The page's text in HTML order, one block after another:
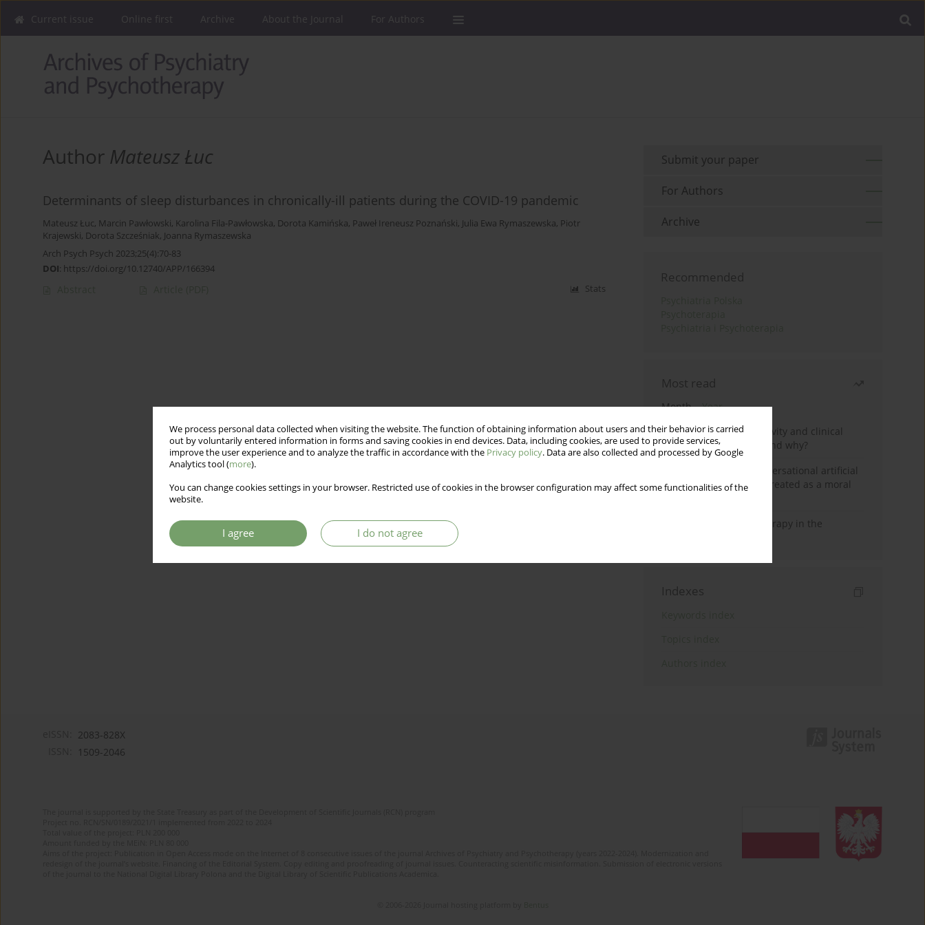
We process personal data collected when visiting the website. The function of obtaining information about users and their behavior is carried
out by voluntarily entered information in forms and saving cookies in end devices. Data, including cookies, are used to provide services,
improve the user experience and to analyze the traffic in accordance with the Privacy policy. Data are also collected and processed by Google
Analytics tool (more).
You can change cookies settings in your browser. Restricted use of cookies in the browser configuration may affect some functionalities of the
website.
I agree I do not agree
Current issue Online first Archive About the Journal For Authors
Author Mateusz Łuc
Determinants of sleep disturbances in chronically-ill patients during the COVID-19 pandemic
Mateusz Łuc, Marcin Pawłowski, Karolina Fila-Pawłowska, Dorota Kamińska, Paweł Ireneusz Poznański, Julia Ewa Rymaszewska, Piotr
Krajewski, Dorota Szcześniak, Joanna Rymaszewska
Arch Psych Psych 2023;25(4):70-83
DOI: https://doi.org/10.12740/APP/166394
Stats
Submit your paper
For Authors
Archive
Recommended
Most read
Month
Year
Jizz in birdwatching activity and clinical
practice: how it works and why?
Five reasons why a conversational artificial
intelligence cannot be treated as a moral
Dialectical Behavior Therapy in the
Indexes
2083-828X
1509-2046